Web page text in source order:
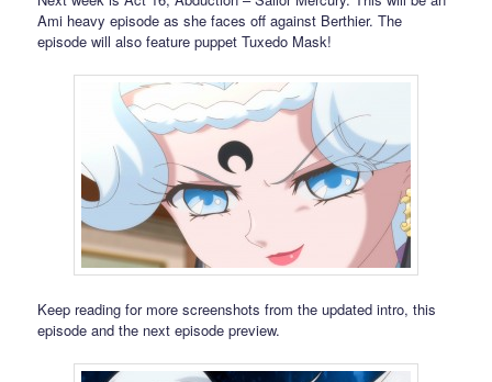
Ami heavy episode as she faces off against Berthier. The
episode will also feature puppet Tuxedo Mask!
Keep reading for more screenshots from the updated intro, this
episode and the next episode preview.